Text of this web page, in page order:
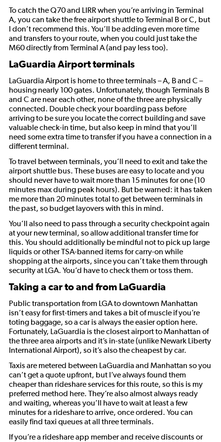
To catch the Q70 and LIRR when you’re arriving in Terminal
A, you can take the free airport shuttle to Terminal B or C, but
I don’t recommend this. You’ll be adding even more time
and transfers to your route, when you could just take the
M60 directly from Terminal A (and pay less too).
LaGuardia Airport terminals
LaGuardia Airport is home to three terminals – A, B and C –
housing nearly 100 gates. Unfortunately, though Terminals B
and C are near each other, none of the three are physically
connected. Double check your boarding pass before
arriving to be sure you locate the correct building and save
valuable check-in time, but also keep in mind that you’ll
need some extra time to transfer if you have a connection in a
different terminal.
To travel between terminals, you’ll need to exit and take the
airport shuttle bus. These buses are easy to locate and you
should never have to wait more than 15 minutes for one (10
minutes max during peak hours). But be warned: it has taken
me more than 20 minutes total to get between terminals in
the past, so budget layovers with this in mind.
You’ll also need to pass through a security checkpoint again
at your new terminal, so allow additional transfer time for
this. You should additionally be mindful not to pick up large
liquids or other TSA-banned items for carry-on while
shopping at the airports, since you can’t take them through
security at LGA. You’d have to check them or toss them.
Taking a car to and from LaGuardia
Public transportation from LGA to downtown Manhattan
isn’t easy for first-timers and takes a bit of muscle if you’re
toting baggage, so a car is always the easier option here.
Fortunately, LaGuardia is the closest airport to Manhattan of
the three area airports and it’s in-state (unlike Newark Liberty
International Airport), so it’s also the cheapest by car.
Taxis are metered between LaGuardia and Manhattan so you
can’t get a quote upfront, but I’ve always found them
cheaper than rideshare services for this route, so this is my
preferred method here. They’re also almost always ready
and waiting, whereas you’ll have to wait at least a few
minutes for a rideshare to arrive, once ordered. You can
easily find taxi queues at all three terminals.
If you’re a rideshare app member and receive discounts or